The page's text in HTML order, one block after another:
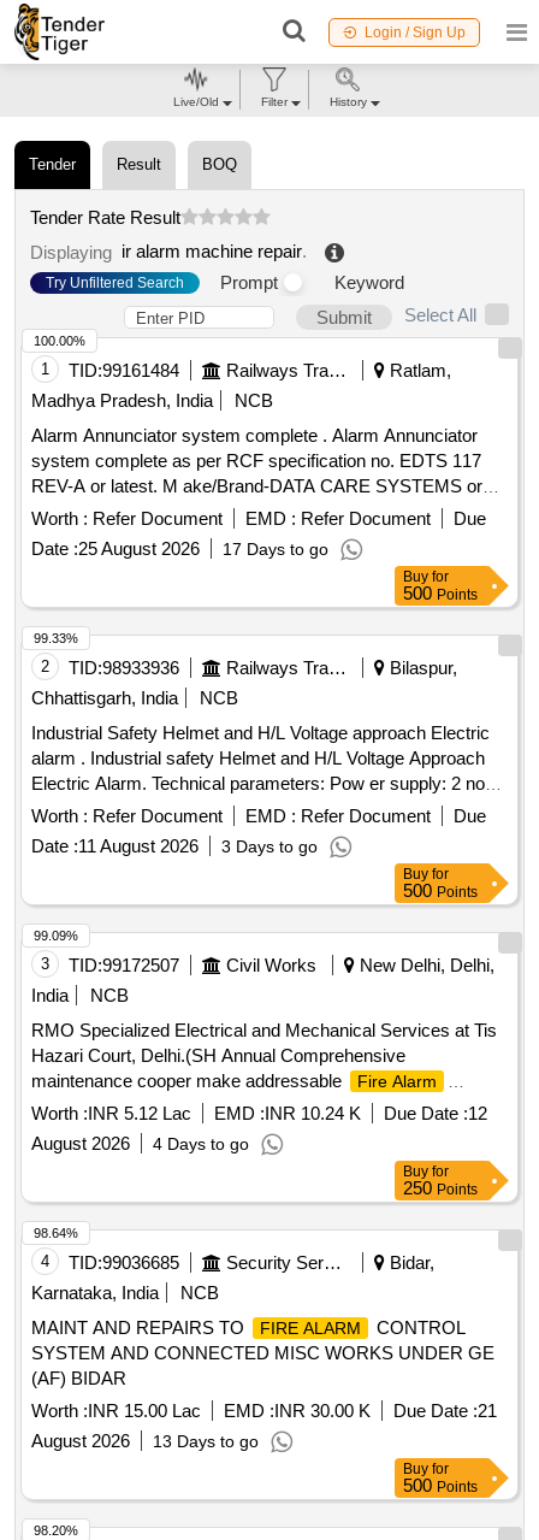
Login / Sign Up
Tender Result BOQ
Tender Rate Result
Displaying ir alarm machine repair.
Try Unfiltered Search Prompt
Keyword
Submit
Select All
1 TID:99161484 Railways Transport Services
Ratlam,
Madhya Pradesh, India
NCB
Alarm Annunciator system complete . Alarm Annunciator
system complete as per RCF specification no. EDTS 117
REV-A or latest. M ake/Brand-DATA CARE SYSTEMS or
similar. Firm Should submit certificate of authorization from
OEM, Docu mentary proof that the material conforms to
RCF specification no. EDTS 117 REV-A or latest. [ Warranty
Worth : Refer Document EMD : Refer Document
Due
Date :25 August 2026 17 Days to go
100.00%
Buy for
500 Points
2 TID:98933936 Railways Transport Services
Bilaspur,
Chhattisgarh, India
NCB
Industrial Safety Helmet and H/L Voltage approach Electric
alarm . Industrial safety Helmet and H/L Voltage Approach
Electric Alarm. Technical parameters: Pow er supply: 2 nos.
CR1632(140 mAH) button cells included, Alarm range: 1 kV-
500 kV(High voltage alarm), W orking frequency:
50Hz/60Hz, Electricity Testing mode: Non-Contact mode,
Detection Mode: Automatic trig ger, Alarm Distance Error:
+/- 10 cm (under base condition), Dimension : 88mm x
32mm x3mm, Alarm mo de: indicator- LED light visibility
under 8000 LX visible, Buzzer- above 60dB(form 60 cms
distance), Protecti on level: IP54 similar to Metravi model no-
HT-500. Make - Metravi/ Bosch /Fluke or similar [ Warranty
Peri od: 30 Months after the date of delivery ] ]
Worth : Refer Document EMD : Refer Document
Due
Date :11 August 2026 3 Days to go
99.33%
Buy for
500 Points
3 TID:99172507 Civil Works
New Delhi, Delhi,
India
NCB
RMO Specialized Electrical and Mechanical Services at Tis
Hazari Court, Delhi.(SH Annual Comprehensive
maintenance cooper make addressable
Fire Alarm
System)
Worth :INR 5.12 Lac EMD :INR 10.24 K Due Date :12
August 2026
4 Days to go
99.09%
Buy for
250 Points
4 TID:99036685 Security Services
Bidar,
Karnataka, India
NCB
MAINT AND REPAIRS TO
FIRE ALARM
CONTROL
SYSTEM AND CONNECTED MISC WORKS UNDER GE
(AF) BIDAR
Worth :INR 15.00 Lac EMD :INR 30.00 K Due Date :21
August 2026
13 Days to go
98.64%
Buy for
500 Points
98.20%
Live/Old Filter History